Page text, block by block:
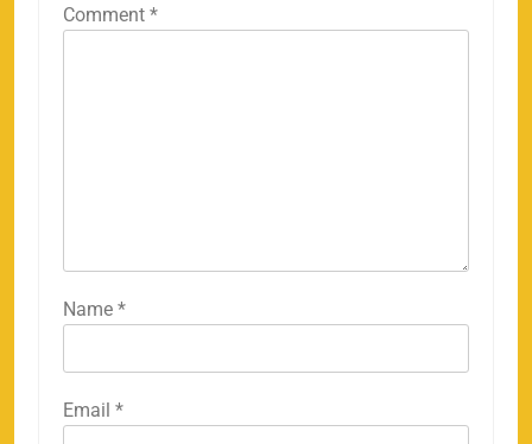
Comment *
Name *
Email *